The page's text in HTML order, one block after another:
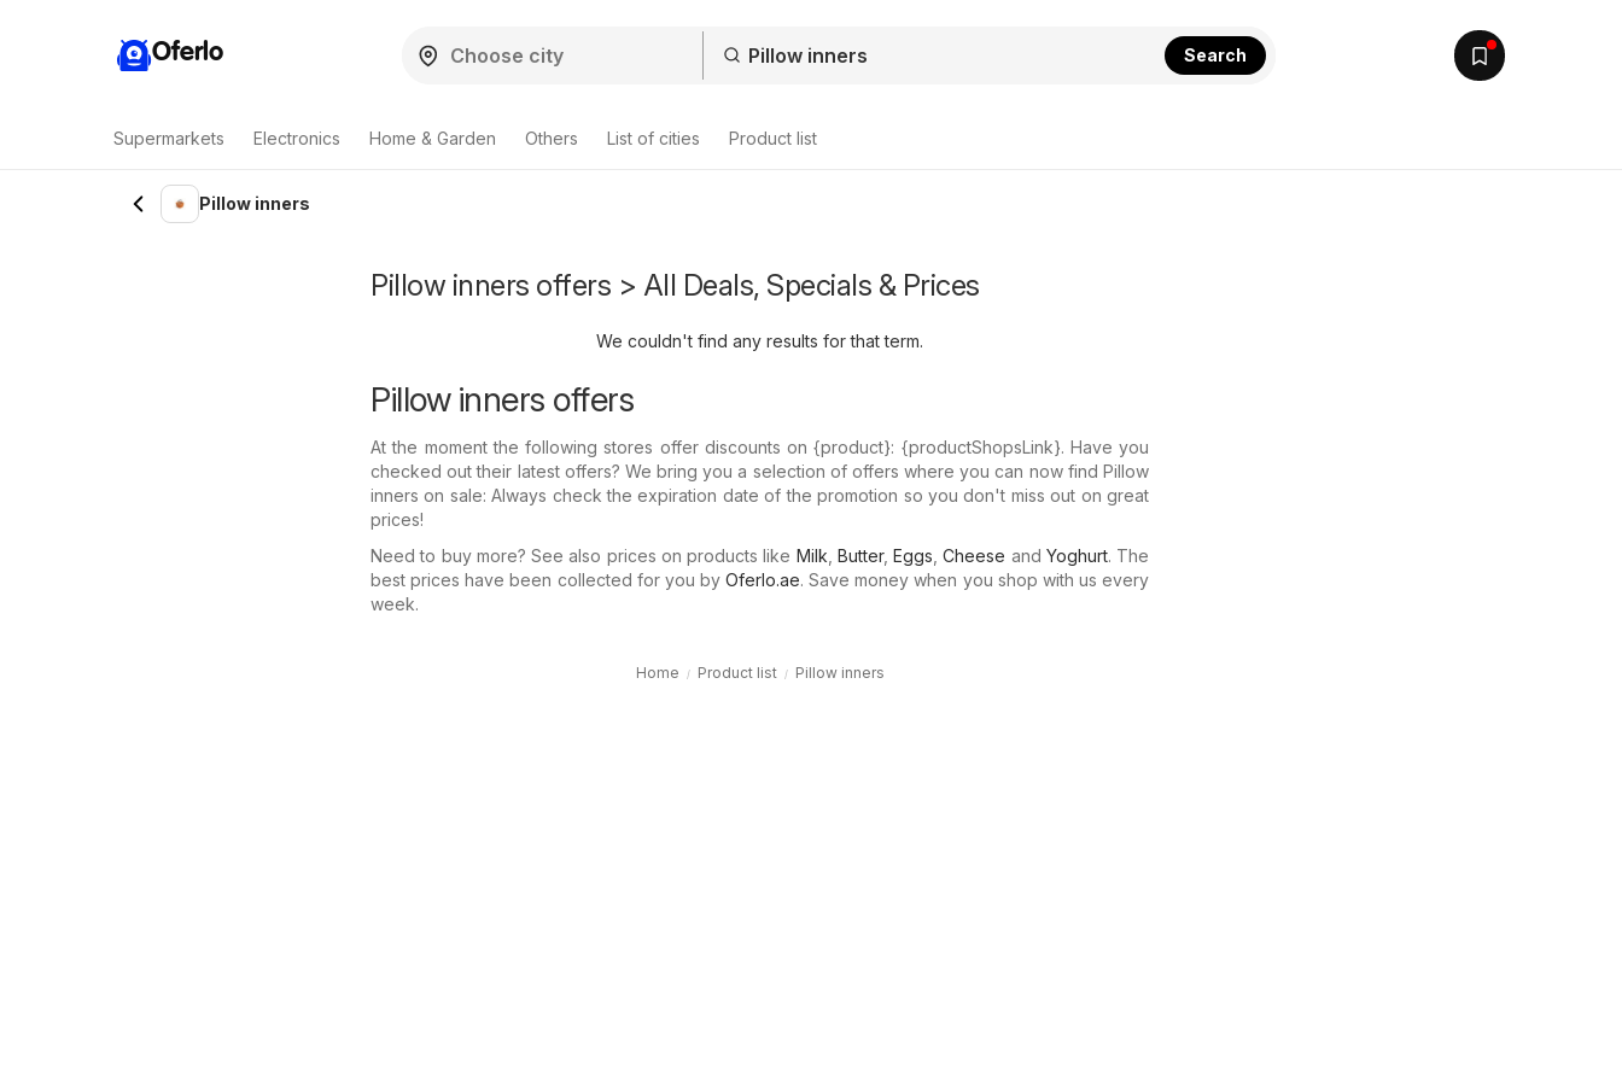
Oferlo Search
Supermarkets Electronics Home & Garden Others List of cities Product list
Pillow inners
Pillow inners offers > All Deals, Specials & Prices
We couldn't find any results for that term.
Pillow inners offers
At the moment the following stores offer discounts on {​product}: {​productShopsLink}. Have you
checked out their latest offers? We bring you a selection of offers where you can now find Pillow
inners on sale: Always check the expiration date of the promotion so you don't miss out on great
prices!
Need to buy more? See also prices on products like Milk Butter, Eggs ,Cheese and Yoghurt. The
best prices have been collected for you by Oferlo.ae. Save money when you shop with us every
week.
Home Product list Pillow inners